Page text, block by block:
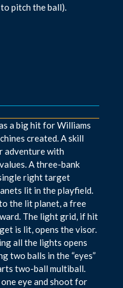
pitch the ball).
a big hit for Williams
created. A skill
adventure with
A three-bank
right target
lit in the playfield.
the lit planet, a free
The light grid, if hit
is lit, opens the visor.
all the lights opens
two balls in the “eyes”
two-ball multiball.
eye and shoot for